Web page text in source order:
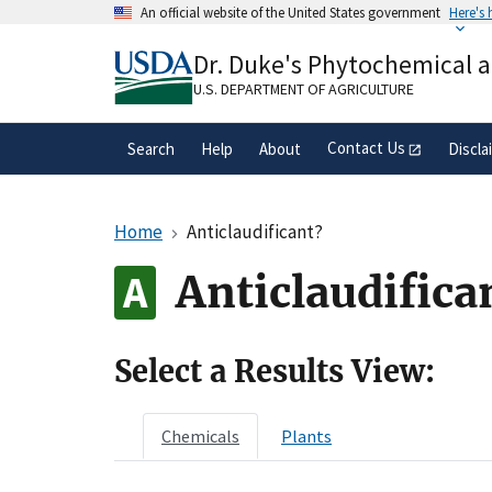
An official website of the United States government Here's
A.govwebsite belongs to an official
organization in the United States.
Dr. Duke's Phytochemical
U.S. DEPARTMENT OF AGRICULTURE
Search Help About Contact Us
Home Anticlaudificant?
Select a Results View:
Chemicals Plants